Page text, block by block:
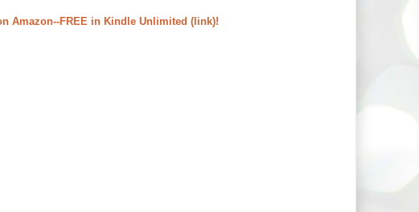
Amazon--FREE in Kindle Unlimited (link)!